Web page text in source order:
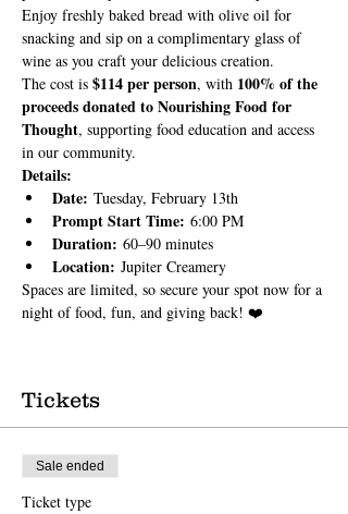
Enjoy freshly baked bread with olive oil for
snacking and sip on a complimentary glass of
wine as you craft your delicious creation.
The cost is $114 per person, with 100% of the
proceeds donated to Nourishing Food for
Thought, supporting food education and access
in our community.
Details:
Date: Tuesday, February 13th
Prompt Start Time: 6:00 PM
Duration: 60–90 minutes
Location: Jupiter Creamery
Spaces are limited, so secure your spot now for a
night of food, fun, and giving back! ❤️
Tickets
Sale ended
Ticket type